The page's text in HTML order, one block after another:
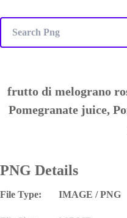
frutto di melograno
Pomegranate juice,
PNG Details
File Type: IMAGE / PNG